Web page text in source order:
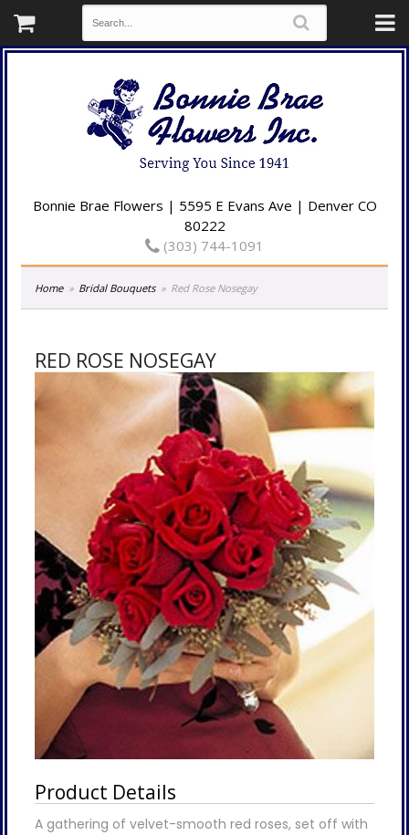
Bonnie Brae Flowers | 5595 E Evans Ave | Denver CO
80222
(303) 744-1091
Home Bridal Bouquets Red Rose Nosegay
RED ROSE NOSEGAY
Product Details
A gathering of velvet-smooth red roses, set off with